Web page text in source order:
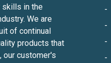
skills in the
We are
of continual
products that
our customer's